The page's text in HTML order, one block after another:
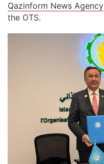
Qazinform News Agency
the OTS.